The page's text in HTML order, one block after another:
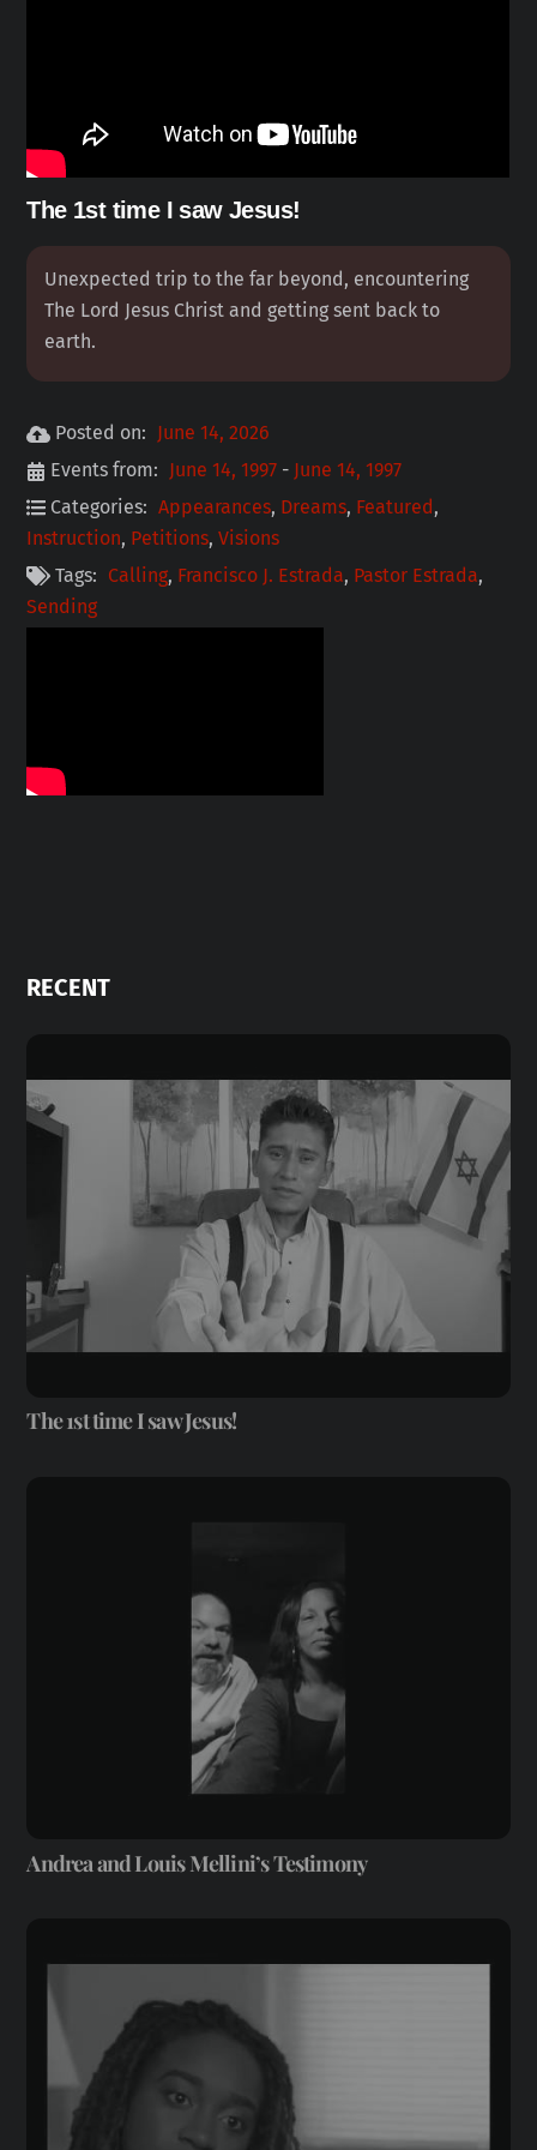
The 1st time I saw Jesus!
Unexpected trip to the far beyond, encountering
The Lord Jesus Christ and getting sent back to
earth.
Posted on: June 14, 2026
Events from: June 14, 1997 - June 14, 1997
Categories: Appearances, Dreams, Featured,
Instruction, Petitions,Visions
Tags: Calling, Francisco J. Estrada, Pastor Estrada,
Sending
RECENT
The 1st time I saw Jesus!
Andrea and Louis Mellini’s Testimony